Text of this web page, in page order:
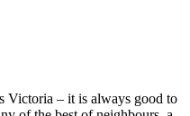
Victoria – it is always good to